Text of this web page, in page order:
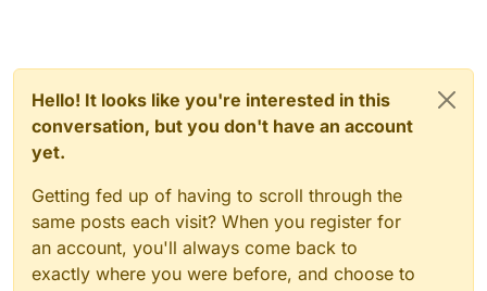
Hello! It looks like you're interested in this
conversation, but you don't have an account
yet.
Getting fed up of having to scroll through the
same posts each visit? When you register for
an account, you'll always come back to
exactly where you were before, and choose to